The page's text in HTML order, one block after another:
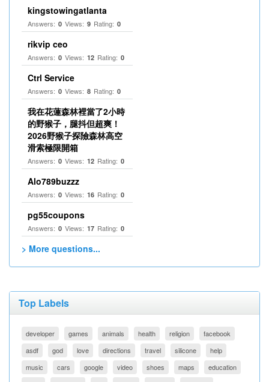
kingstowingatlanta
Answers: 0 Views: 9 Rating: 0
rikvip ceo
Answers: 0 Views: 12 Rating: 0
Ctrl Service
Answers: 0 Views: 8 Rating: 0
我在花蓮森林裡當了2小時
的野猴子，腿抖但超爽！
2026野猴子探險森林高空
滑索極限開箱
Answers: 0 Views: 12 Rating: 0
Alo789buzzz
Answers: 0 Views: 16 Rating: 0
pg55coupons
Answers: 0 Views: 17 Rating: 0
> More questions...
Top Labels
developer games animals health religion
facebook
asdf
god love directions travel silicone
help
music
cars google video shoes maps
education